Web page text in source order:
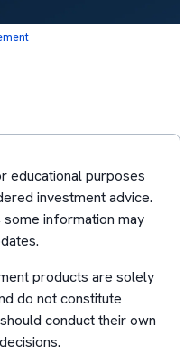
educational purposes
investment advice.
information may
products are solely
do not constitute
conduct their own